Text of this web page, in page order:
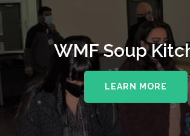
WMF Soup
LEARN MORE